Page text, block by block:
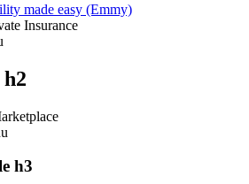
made easy (Emmy)
Insurance
h3